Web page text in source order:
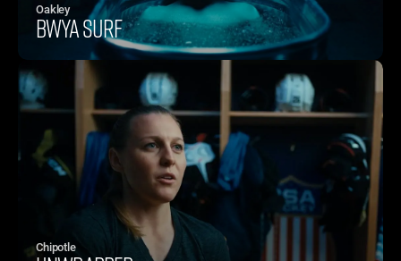
Oakley
BWYA SURF
Chipotle